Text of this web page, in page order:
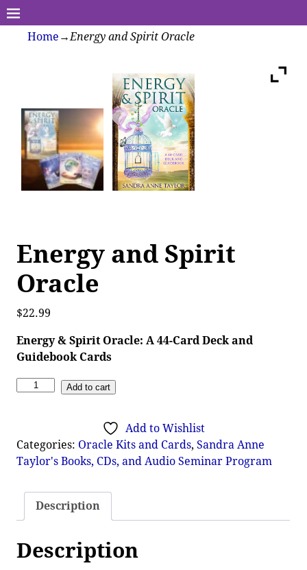
Home → Energy and Spirit Oracle
Energy and Spirit
Oracle
$22.99
Energy & Spirit Oracle: A 44-Card Deck and
Guidebook Cards
Add to cart
Add to Wishlist
Categories: Oracle Kits and Cards,Sandra Anne
Taylor's Books, CDs, and Audio Seminar Program
Description
Description